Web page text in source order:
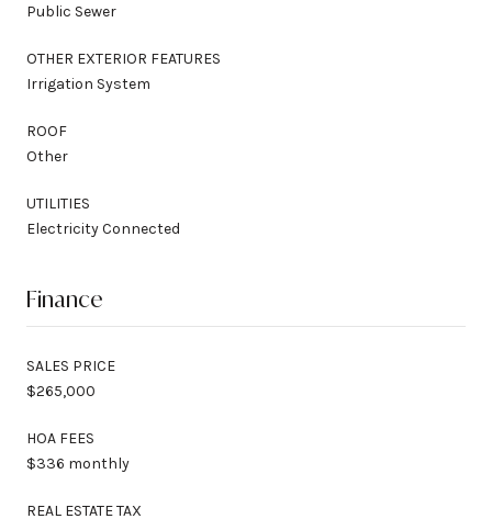
Public Sewer
OTHER EXTERIOR FEATURES
Irrigation System
ROOF
Other
UTILITIES
Electricity Connected
Finance
SALES PRICE
$265,000
HOA FEES
$336 monthly
REAL ESTATE TAX